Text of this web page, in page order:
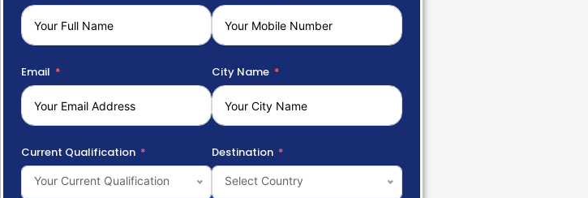
Email City Name
Current Qualification
Your Current Qualification
Destination
Select Country